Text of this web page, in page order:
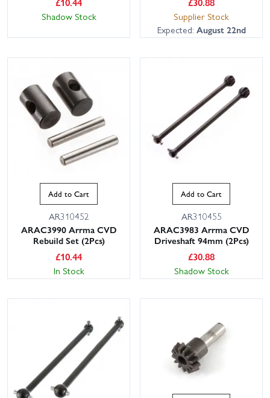
Shadow Stock
Supplier Stock
Expected: August 22nd
Add to Cart
AR310452
ARAC3990 Arrma CVD
Rebuild Set (2Pcs)
£10.44
In Stock
Add to Cart
AR310455
ARAC3983 Arrma CVD
Driveshaft 94mm (2Pcs)
£30.88
Shadow Stock